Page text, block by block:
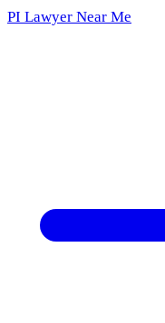
PI Lawyer Near Me